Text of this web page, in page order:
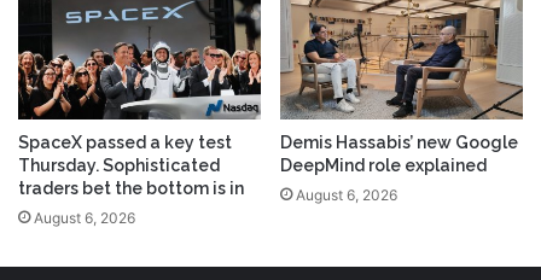
SpaceX passed a key test
Thursday. Sophisticated
traders bet the bottom is in
August 6, 2026
Demis Hassabis’ new Google
DeepMind role explained
August 6, 2026